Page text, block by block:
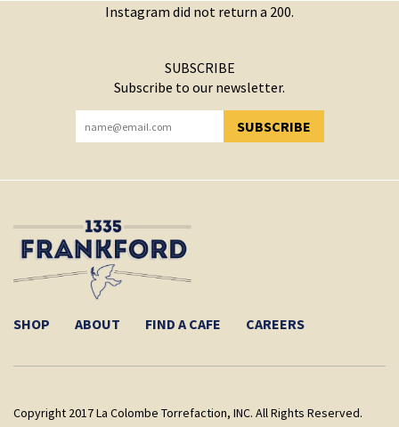
Instagram did not return a 200.
SUBSCRIBE
Subscribe to our newsletter.
SUBSCRIBE
YOU HAVE SUCCESSFULLY SUBSCRIBED!
SHOP ABOUT FIND A CAFE CAREERS
Copyright 2017 La Colombe Torrefaction, INC. All Rights Reserved.